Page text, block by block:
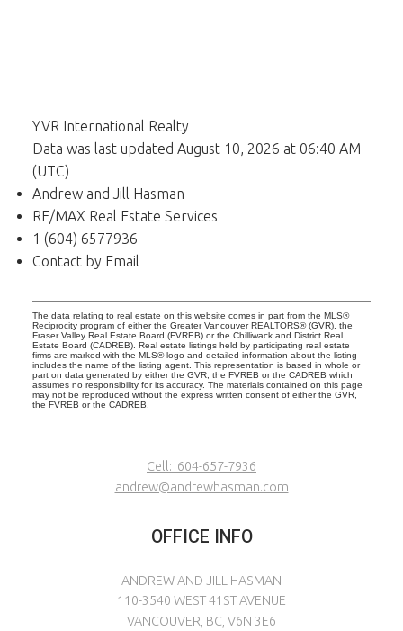
YVR International Realty
Data was last updated August 10, 2026 at 06:40 AM
(UTC)
Andrew and Jill Hasman
RE/MAX Real Estate Services
1 (604) 6577936
Contact by Email
The data relating to real estate on this website comes in part from the MLS®
Reciprocity program of either the Greater Vancouver REALTORS® (GVR), the
Fraser Valley Real Estate Board (FVREB) or the Chilliwack and District Real
Estate Board (CADREB). Real estate listings held by participating real estate
firms are marked with the MLS® logo and detailed information about the listing
includes the name of the listing agent. This representation is based in whole or
part on data generated by either the GVR, the FVREB or the CADREB which
assumes no responsibility for its accuracy. The materials contained on this page
may not be reproduced without the express written consent of either the GVR,
the FVREB or the CADREB.
Cell: 604-657-7936
andrew@andrewhasman.com
OFFICE INFO
ANDREW AND JILL HASMAN
110-3540 WEST 41ST AVENUE
VANCOUVER, BC, V6N 3E6